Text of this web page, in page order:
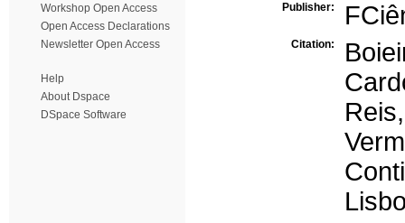
Workshop Open Access
Open Access Declarations
Newsletter Open Access
Help
About Dspace
DSpace Software
Publisher:
Citation: